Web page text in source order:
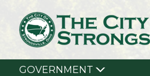
GOVERNMENT